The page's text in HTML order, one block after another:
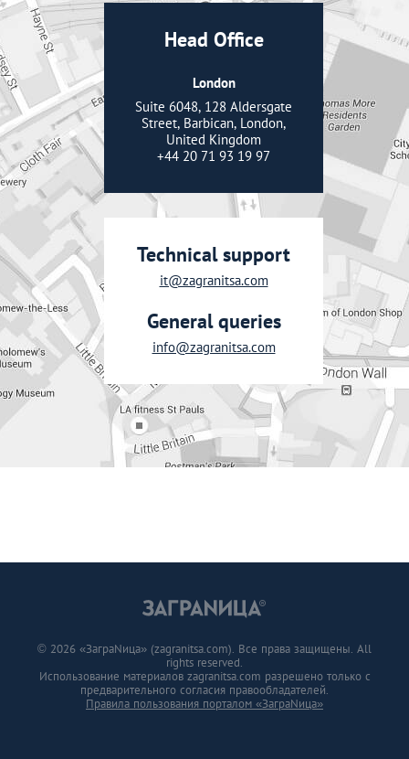
Head Office
London
Suite 6048, 128 Aldersgate
Street, Barbican, London,
United Kingdom
+44 20 71 93 19 97
Technical support
it@zagranitsa.com
General queries
info@zagranitsa.com
© 2026 «ЗаграNица» (zagranitsa.com). Все права защищены. All
rights reserved.
Использование материалов zagranitsa.com разрешено только с
предварительного согласия правообладателей.
Правила пользования порталом «ЗаграNица»